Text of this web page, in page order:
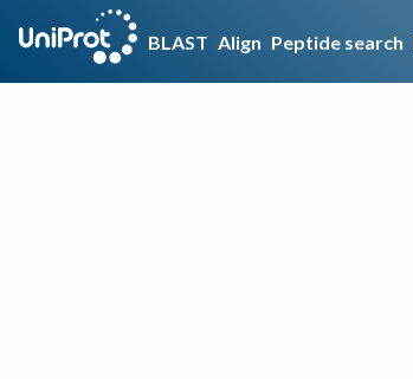
BLAST Align Peptide search